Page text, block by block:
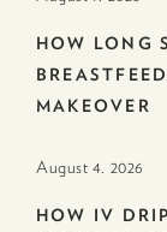
HOW LONG
MAKEOVER
August 4. 2026
HOW IV